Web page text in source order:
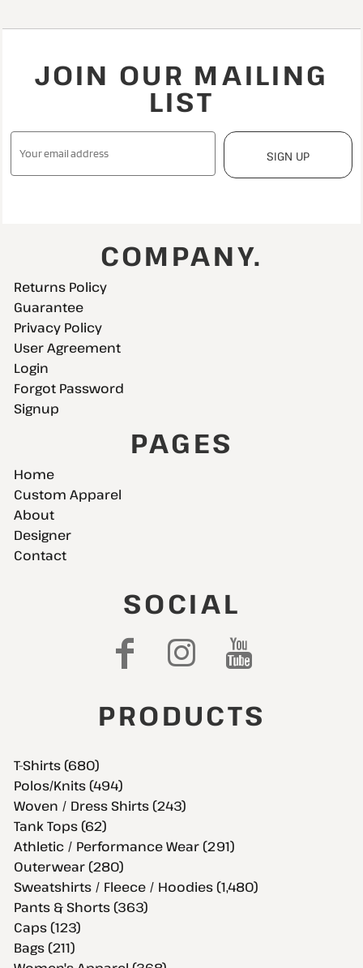
JOIN OUR MAILING
LIST
SIGN UP
COMPANY.
Returns Policy
Guarantee
Privacy Policy
User Agreement
Login
Forgot Password
Signup
PAGES
Home
Custom Apparel
About
Designer
Contact
SOCIAL
PRODUCTS
T-Shirts (680)
Polos/Knits (494)
Woven / Dress Shirts (243)
Tank Tops (62)
Athletic / Performance Wear (291)
Outerwear (280)
Sweatshirts / Fleece / Hoodies (1,480)
Pants & Shorts (363)
Caps (123)
Bags (211)